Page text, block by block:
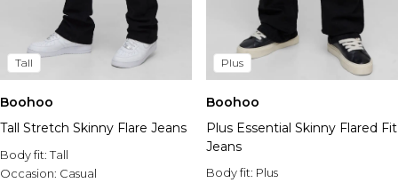
Tall
Boohoo
Tall Stretch Skinny Flare Jeans
Body fit:Tall
Occasion: Casual
Plus
Boohoo
Plus Essential Skinny Flared Fit
Jeans
Body fit: Plus